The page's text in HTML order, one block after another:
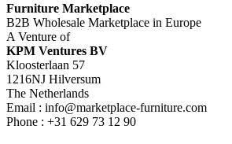
Furniture Marketplace
B2B Wholesale Marketplace in Europe
A Venture of
KPM Ventures BV
Kloosterlaan 57
1216NJ Hilversum
The Netherlands
Email : info@marketplace-furniture.com
Phone : +31 629 73 12 90